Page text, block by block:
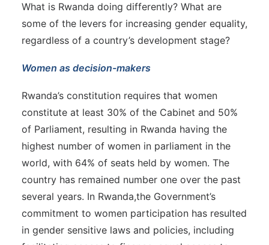
What is Rwanda doing differently? What are
some of the levers for increasing gender equality,
regardless of a country’s development stage?
Women as decision-makers
Rwanda’s constitution requires that women
constitute at least 30% of the Cabinet and 50%
of Parliament, resulting in Rwanda having the
highest number of women in parliament in the
world, with 64% of seats held by women. The
country has remained number one over the past
several years. In Rwanda,the Government’s
commitment to women participation has resulted
in gender sensitive laws and policies, including